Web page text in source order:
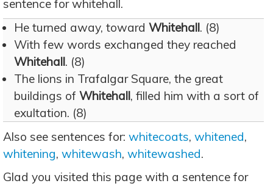
sentence for whitehall.
He turned away, toward Whitehall. (8)
With few words exchanged they reached
Whitehall. (8)
The lions in Trafalgar Square, the great
buildings of Whitehall, filled him with a sort of
exultation. (8)
Also see sentences for: whitecoats, whitened,
whitening, whitewash, whitewashed.
Glad you visited this page with a sentence for